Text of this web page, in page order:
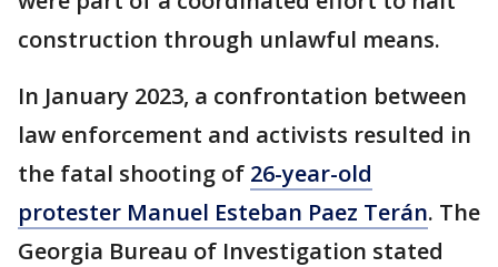
construction through unlawful means.
In January 2023, a confrontation between
law enforcement and activists resulted in
the fatal shooting of 26-year-old
protester Manuel Esteban Paez Terán. The
Georgia Bureau of Investigation stated